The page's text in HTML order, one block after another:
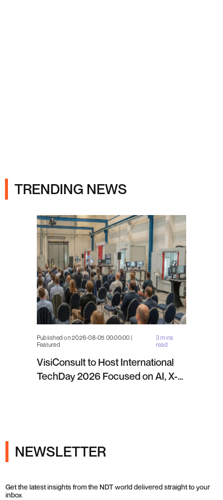
TRENDING NEWS
Published on 2026-08-05 00:00:00 |
Featured
3 mins
read
VisiConsult to Host International
TechDay 2026 Focused on AI, X-
NEWSLETTER
Get the latest insights from the NDT world delivered straight to your
inbox